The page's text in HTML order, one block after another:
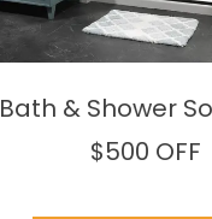
Bath & Shower
$500 OFF